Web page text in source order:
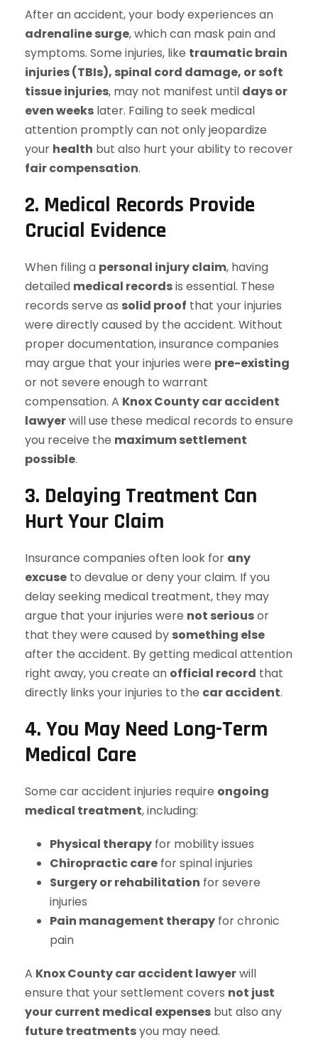
After an accident, your body experiences an
adrenaline surge, which can mask pain and
symptoms. Some injuries, like traumatic brain
injuries (TBIs), spinal cord damage, or soft
tissue injuries, may not manifest until days or
even weeks later. Failing to seek medical
attention promptly can not only jeopardize
your health but also hurt your ability to recover
fair compensation.
2. Medical Records Provide
Crucial Evidence
When filing a personal injury claim, having
detailed medical recordsis essential. These
records serve as solid proof that your injuries
were directly caused by the accident. Without
proper documentation, insurance companies
may argue that your injuries were pre-existing
or not severe enough to warrant
compensation. A Knox County car accident
lawyerwill use these medical records to ensure
you receive the maximum settlement
possible.
3. Delaying Treatment Can
Hurt Your Claim
Insurance companies often look for any
excuse to devalue or deny your claim. If you
delay seeking medical treatment, they may
argue that your injuries were not seriousor
that they were caused by something else
after the accident. By getting medical attention
right away, you create an official record that
directly links your injuries to the car accident.
4. You May Need Long-Term
Medical Care
Some car accident injuries require ongoing
medical treatment, including:
Physical therapy for mobility issues
Chiropractic care for spinal injuries
Surgery or rehabilitation for severe
injuries
Pain management therapy for chronic
pain
A Knox County car accident lawyerwill
ensure that your settlement covers not just
your current medical expenses but also any
future treatmentsyou may need.